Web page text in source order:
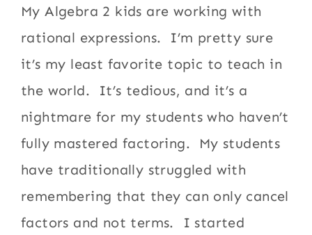
My Algebra 2 kids are working with
rational expressions. I’m pretty sure
it’s my least favorite topic to teach in
the world. It’s tedious, and it’s a
nightmare for my students who haven’t
fully mastered factoring. My students
have traditionally struggled with
remembering that they can only cancel
factors and not terms. I started